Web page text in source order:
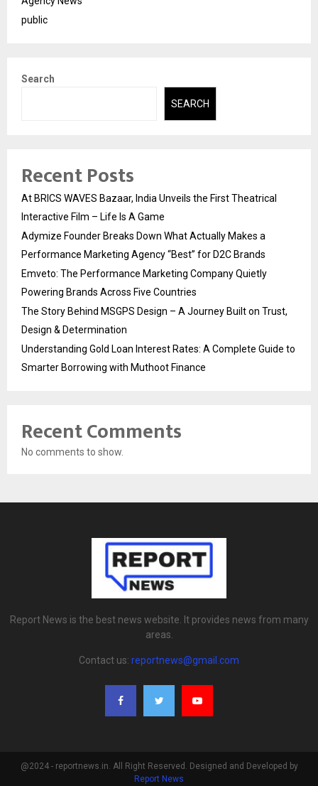
public
Search
SEARCH
Recent Posts
At BRICS WAVES Bazaar, India Unveils the First Theatrical
Interactive Film – Life Is A Game
Adymize Founder Breaks Down What Actually Makes a
Performance Marketing Agency “Best” for D2C Brands
Emveto: The Performance Marketing Company Quietly
Powering Brands Across Five Countries
The Story Behind MSGPS Design – A Journey Built on Trust,
Design & Determination
Understanding Gold Loan Interest Rates: A Complete Guide to
Smarter Borrowing with Muthoot Finance
Recent Comments
No comments to show.
Report News is the best news website. It provides news from many
areas.
Contact us: reportnews@gmail.com
@2024 - reportnews.in. All Right Reserved. Designed and Developed by
Report News